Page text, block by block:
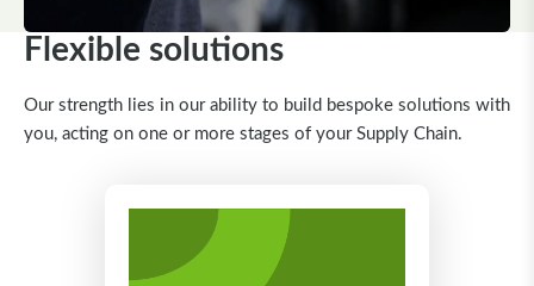
Flexible solutions
Our strength lies in our ability to build bespoke solutions with
you, acting on one or more stages of your Supply Chain.